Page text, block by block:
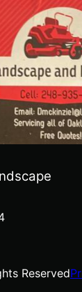
Reserved